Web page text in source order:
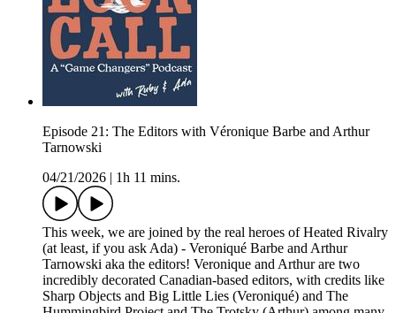
Episode 21: The Editors with Véronique Barbe and Arthur
Tarnowski
04/21/2026
1h 11 mins.
This week, we are joined by the real heroes of Heated Rivalry
(at least, if you ask Ada) - Veroniqué Barbe and Arthur
Tarnowski aka the editors! Veronique and Arthur are two
incredibly decorated Canadian-based editors, with credits like
Sharp Objects and Big Little Lies (Veroniqué) and The